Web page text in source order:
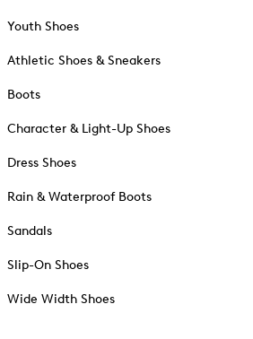
Youth Shoes
Athletic Shoes & Sneakers
Boots
Character & Light-Up Shoes
Dress Shoes
Rain & Waterproof Boots
Sandals
Slip-On Shoes
Wide Width Shoes